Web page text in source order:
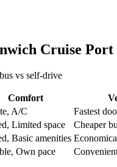
Cruise Port
vs self-drive
Comfort
A/C
Fastest
Limited space
Cheaper
Basic amenities
Own pace